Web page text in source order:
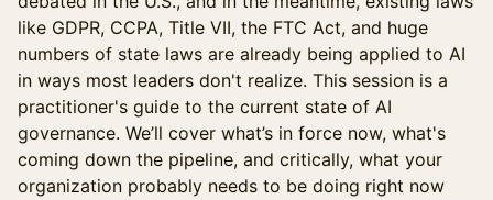
like GDPR, CCPA, Title VII, the FTC Act, and huge
numbers of state laws are already being applied to AI
in ways most leaders don't realize. This session is a
practitioner's guide to the current state of AI
governance. We’ll cover what’s in force now, what's
coming down the pipeline, and critically, what your
organization probably needs to be doing right now